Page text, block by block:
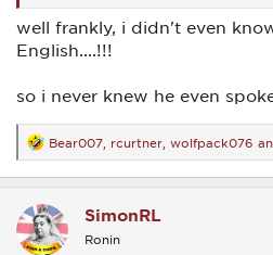
well frankly, i didn't even
English....!!!
so i never knew he even
R
e
a
t
i
o
Bear007 rcurtner wolfpack076
SimonRL
Ronin